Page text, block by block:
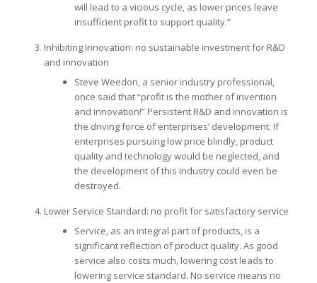
will lead to a vicious cycle, as lower prices leave
insufficient profit to support quality.”
Inhibiting Innovation: no sustainable investment for R&D
and innovation
Steve Weedon, a senior industry professional,
once said that “profit is the mother of invention
and innovation!” Persistent R&D and innovation is
the driving force of enterprises’ development. If
enterprises pursuing low price blindly, product
quality and technology would be neglected, and
the development of this industry could even be
destroyed.
Lower Service Standard: no profit for satisfactory service
Service, as an integral part of products, is a
significant reflection of product quality. As good
service also costs much, lowering cost leads to
lowering service standard. No service means no